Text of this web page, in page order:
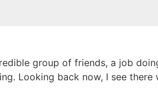
group of friends, a job
Looking back now, I see